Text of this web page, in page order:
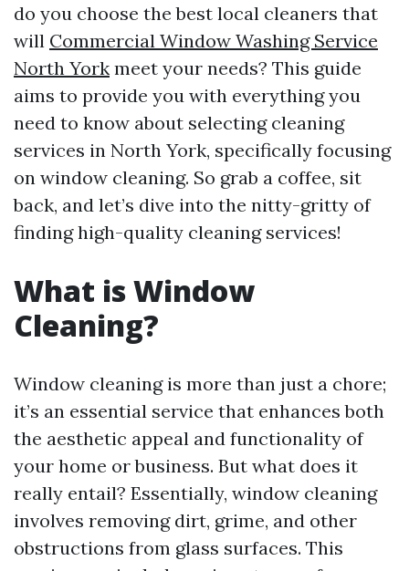
do you choose the best local cleaners that
will Commercial Window Washing Service
North York meet your needs? This guide
aims to provide you with everything you
need to know about selecting cleaning
services in North York, specifically focusing
on window cleaning. So grab a coffee, sit
back, and let’s dive into the nitty-gritty of
finding high-quality cleaning services!
What is Window
Cleaning?
Window cleaning is more than just a chore;
it’s an essential service that enhances both
the aesthetic appeal and functionality of
your home or business. But what does it
really entail? Essentially, window cleaning
involves removing dirt, grime, and other
obstructions from glass surfaces. This